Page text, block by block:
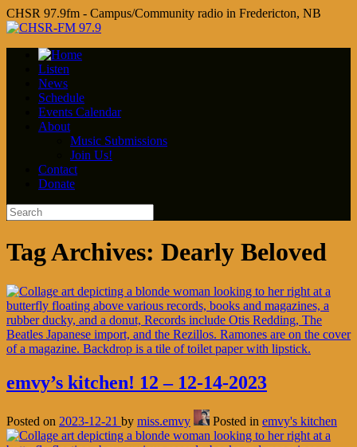
CHSR 97.9fm - Campus/Community radio in Fredericton, NB
Listen
News
Schedule
Events Calendar
About
Music Submissions
Join Us!
Contact
Donate
Tag Archives: Dearly Beloved
emvy’s kitchen! 12 – 12-14-2023
Posted on 2023-12-21 by miss.emvy Posted in emvy's kitchen